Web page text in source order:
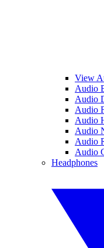
View
Audio
Audio
Audio
Audio
Audio
Audio
Audio
Headphones